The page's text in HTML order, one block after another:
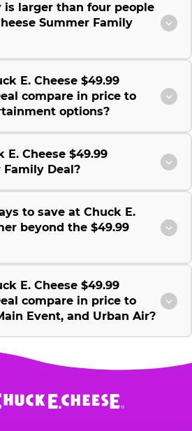
larger than four people
Summer Family
E. Cheese $49.99
compare in price to
options?
Cheese $49.99
Deal?
to save at Chuck E.
beyond the $49.99
E. Cheese $49.99
compare in price to
Event, and Urban Air?